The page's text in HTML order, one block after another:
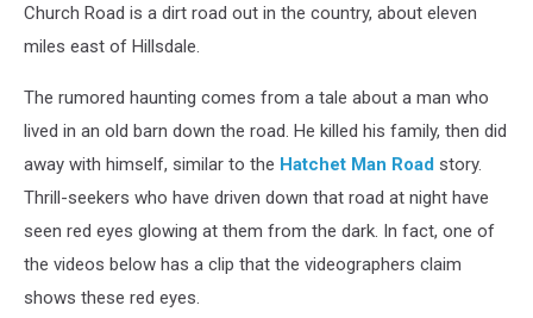
Church Road is a dirt road out in the country, about eleven
miles east of Hillsdale.
The rumored haunting comes from a tale about a man who
lived in an old barn down the road. He killed his family, then did
away with himself, similar to the Hatchet Man Road story.
Thrill-seekers who have driven down that road at night have
seen red eyes glowing at them from the dark. In fact, one of
the videos below has a clip that the videographers claim
shows these red eyes.